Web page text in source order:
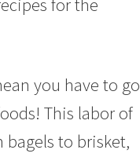
for the
you have to go
This labor of
to brisket,